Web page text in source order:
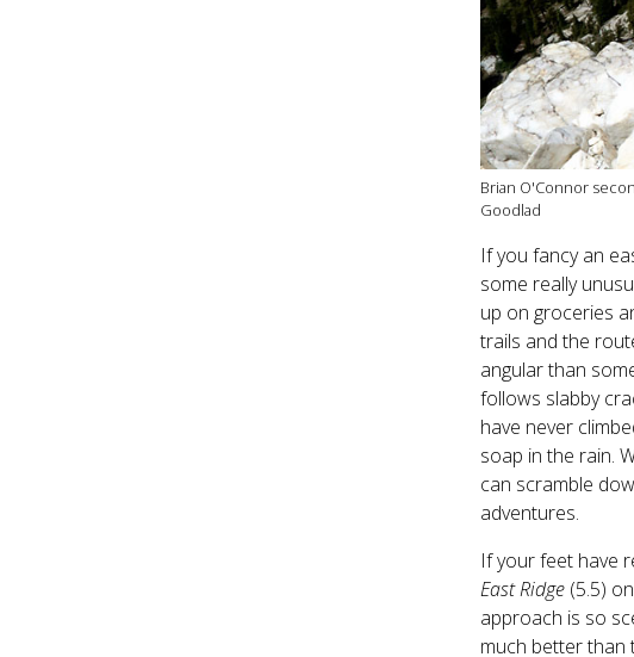
Brian O'Connor
Goodlad
If you fancy an
some really
up on groceries
trails and the
angular than
follows slabby
have never
soap in the rain.
can scramble
adventures.
If your feet have
East Ridge (5.5)
approach is so
much better than